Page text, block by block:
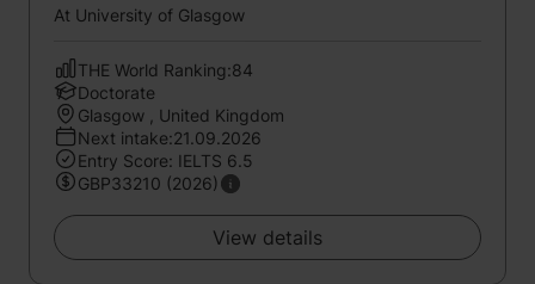
At University of Glasgow
THE World Ranking:84
Doctorate
Glasgow , United Kingdom
Next intake:21.09.2026
Entry Score: IELTS 6.5
GBP33210 (2026)
View details